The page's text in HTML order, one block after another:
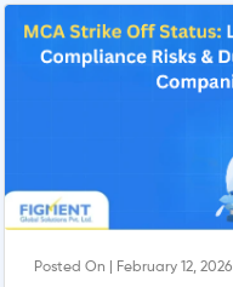
Posted On | February 12, 2026